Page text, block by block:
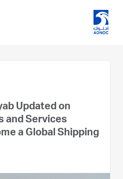
Updated on
and Services
a Global Shipping